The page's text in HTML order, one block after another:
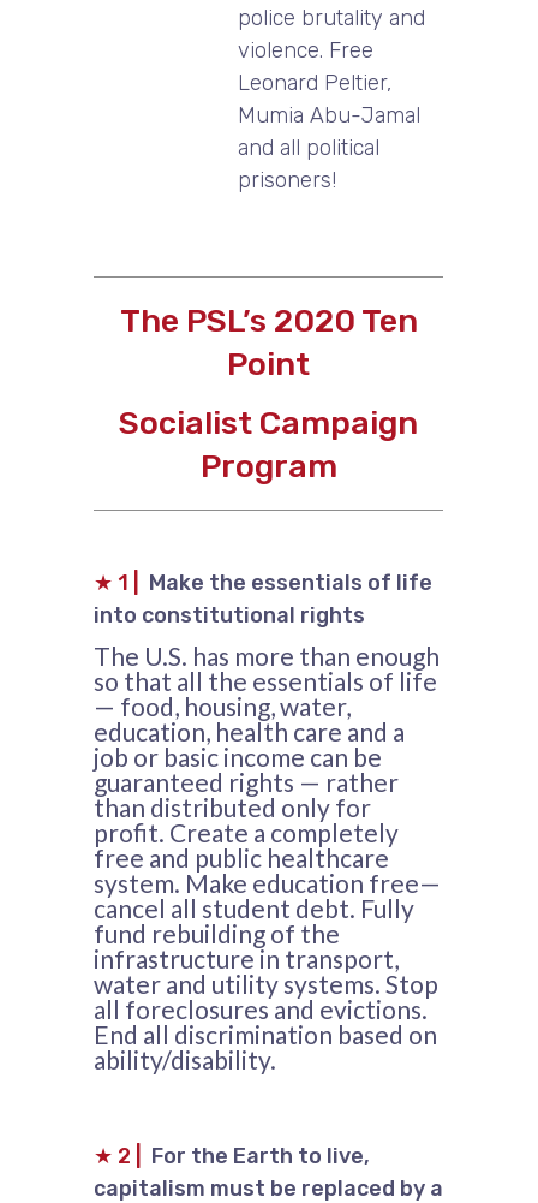
police brutality and
violence. Free
Leonard Peltier,
Mumia Abu-Jamal
and all political
prisoners!
The PSL’s 2020 Ten
Point
Socialist Campaign
Program
★ 1 |
Make the essentials of life
into constitutional rights
The U.S. has more than enough
so that all the essentials of life
— food, housing, water,
education, health care and a
job or basic income can be
guaranteed rights — rather
than distributed only for
profit. Create a completely
free and public healthcare
system. Make education free—
cancel all student debt. Fully
fund rebuilding of the
infrastructure in transport,
water and utility systems. Stop
all foreclosures and evictions.
End all discrimination based on
ability/disability.
★ 2
For the Earth to live,
capitalism must be replaced by a